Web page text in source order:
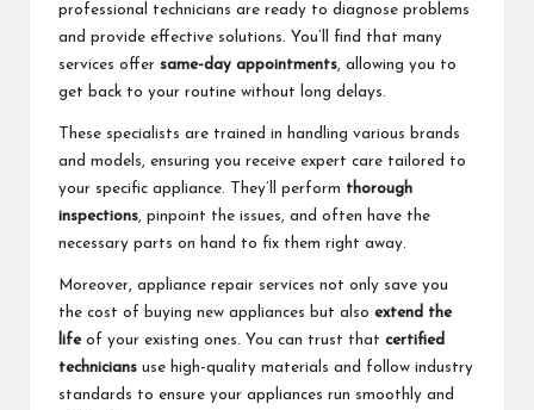
professional technicians are ready to diagnose problems
and provide effective solutions. You’ll find that many
services offer same-day appointments , allowing you to
get back to your routine without long delays.
These specialists are trained in handling various brands
and models, ensuring you receive expert care tailored to
your specific appliance. They’ll perform thorough
inspections , pinpoint the issues, and often have the
necessary parts on hand to fix them right away.
Moreover, appliance repair services not only save you
the cost of buying new appliances but also extend the
lifeof your existing ones. You can trust that certified
technicians use high-quality materials and follow industry
standards to ensure your appliances run smoothly and